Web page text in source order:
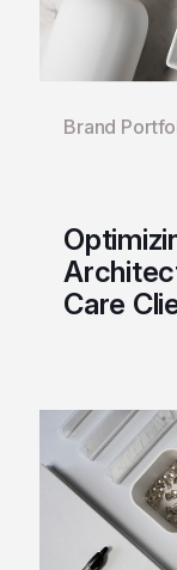
Care
Brand